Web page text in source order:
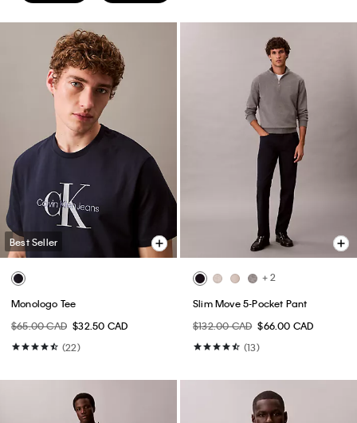
Best Seller
Monologo Tee
$65.00 CAD $32.50 CAD
(22)
+ 2
Slim Move 5-Pocket Pant
$132.00 CAD $66.00 CAD
(13)